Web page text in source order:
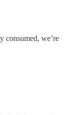
consumed, we’re